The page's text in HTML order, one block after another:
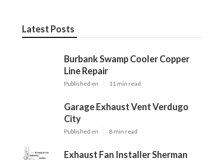
Latest Posts
Burbank Swamp Cooler Copper
Line Repair
Published en 11 min read
Garage Exhaust Vent Verdugo
City
Published en 8 min read
Exhaust Fan Installer Sherman